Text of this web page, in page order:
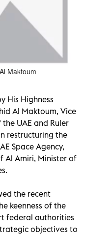
Maktoum
His Highness
Al Maktoum, Vice
UAE and Ruler
restructuring the
Space Agency,
Al Amiri, Minister of
the recent
keenness of the
federal authorities
objectives to